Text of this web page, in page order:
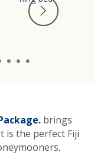
12 13 14
. brings
is the perfect Fiji